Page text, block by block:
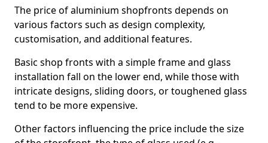
The price of aluminium shopfronts depends on
various factors such as design complexity,
customisation, and additional features.
Basic shop fronts with a simple frame and glass
installation fall on the lower end, while those with
intricate designs, sliding doors, or toughened glass
tend to be more expensive.
Other factors influencing the price include the size